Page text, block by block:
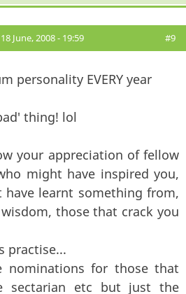
June, 2008 - 19:59 #9
personality EVERY year
thing! lol
your appreciation of fellow
might have inspired you,
learnt something from,
those that crack you
practise...
nominations for those that
sectarian etc but just the